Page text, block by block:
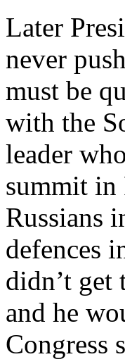
Later
never
must be
with the
leader
summit in
Russians
defences
didn’t
and he
Congress